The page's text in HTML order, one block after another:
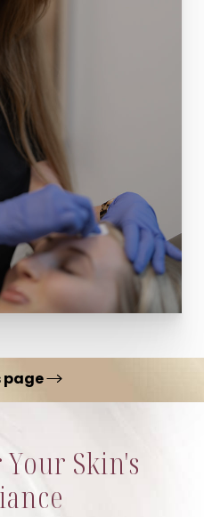
page
Skin's